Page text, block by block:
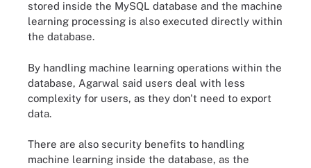
stored inside the MySQL database and the machine
learning processing is also executed directly within
the database.
By handling machine learning operations within the
database, Agarwal said users deal with less
complexity for users, as they don't need to export
data.
There are also security benefits to handling
machine learning inside the database, as the